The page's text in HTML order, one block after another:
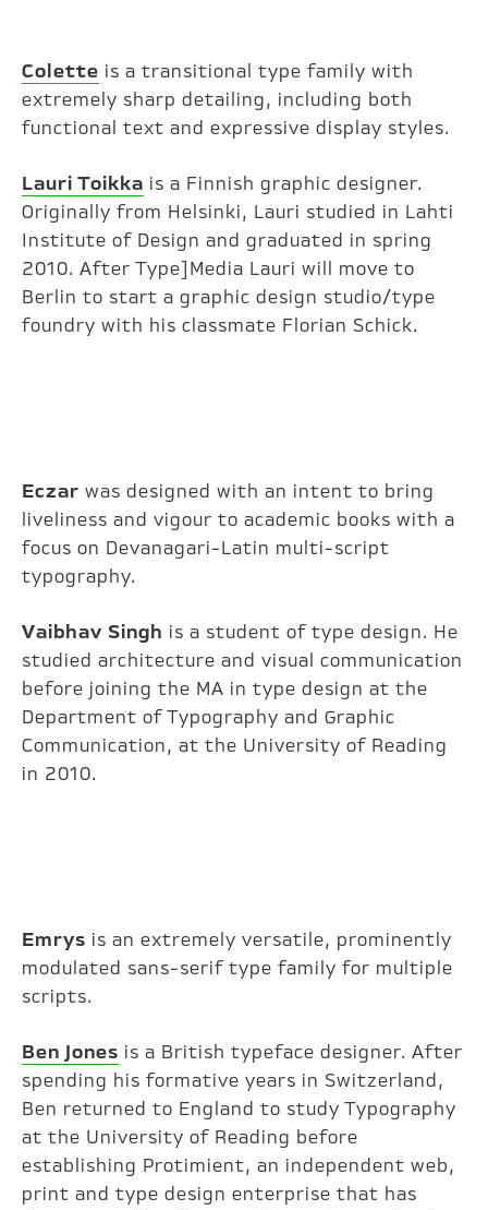
Colette is a transitional type family with
extremely sharp detailing, including both
functional text and expressive display styles.
Lauri Toikka is a Finnish graphic designer.
Originally from Helsinki, Lauri studied in Lahti
Institute of Design and graduated in spring
2010. After Type]Media Lauri will move to
Berlin to start a graphic design studio/type
foundry with his classmate Florian Schick.
Eczar was designed with an intent to bring
liveliness and vigour to academic books with a
focus on Devanagari-Latin multi-script
typography.
Vaibhav Singh is a student of type design. He
studied architecture and visual communication
before joining the MA in type design at the
Department of Typography and Graphic
Communication, at the University of Reading
in 2010.
Emrys is an extremely versatile, prominently
modulated sans-serif type family for multiple
scripts.
Ben Jones is a British typeface designer. After
spending his formative years in Switzerland,
Ben returned to England to study Typography
at the University of Reading before
establishing Protimient, an independent web,
print and type design enterprise that has